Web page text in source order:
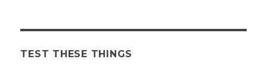
TEST THESE THINGS